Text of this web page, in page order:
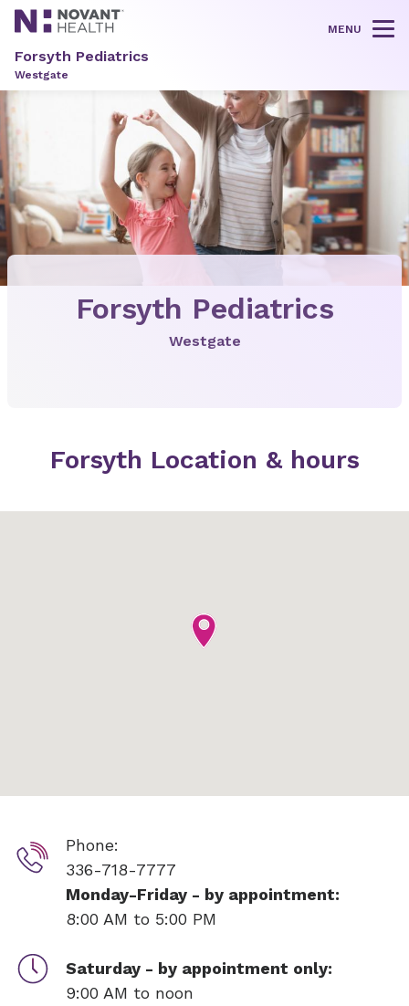
MENU
Forsyth Pediatrics
Westgate
Forsyth Pediatrics
Westgate
Forsyth Location & hours
Phone:
336-718-7777
Monday-Friday - by appointment:
8:00 AM to 5:00 PM
Saturday - by appointment only:
9:00 AM to noon